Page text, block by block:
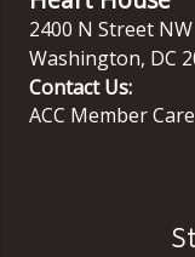
2400 N Street NW
Washington, DC
Contact Us:
ACC Member Care